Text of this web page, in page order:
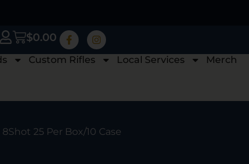
$0.00
Custom Rifles Local Services Merch
8Shot 25 Per Box/10 Case